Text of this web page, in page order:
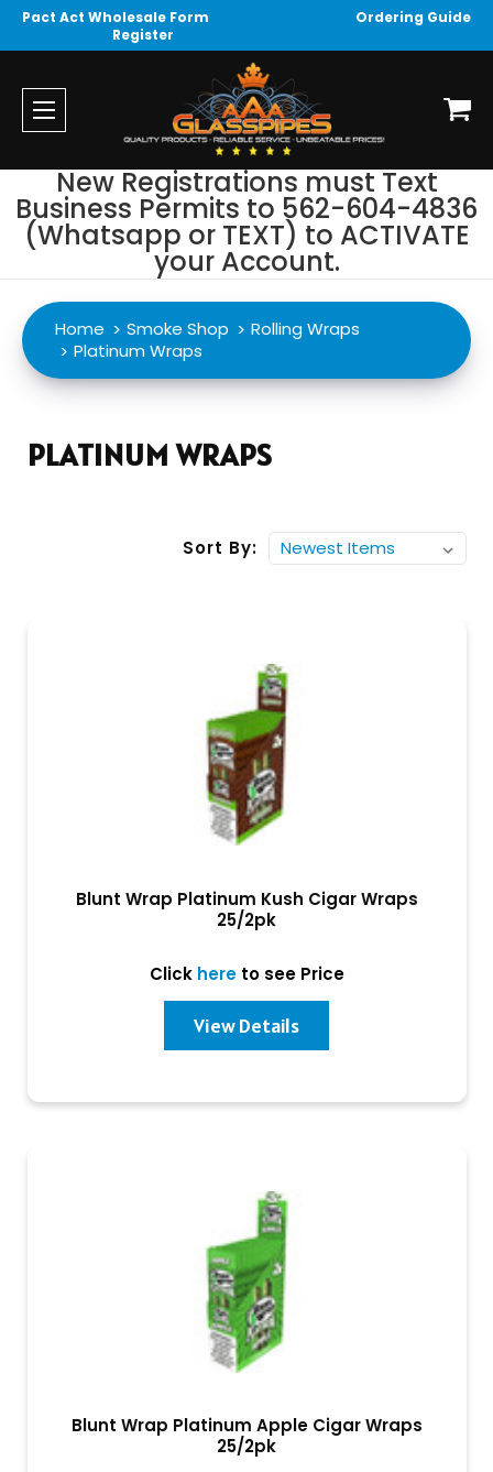
Pact Act Wholesale Form
Ordering Guide
Register
New Registrations must Text
Business Permits to 562-604-4836
(Whatsapp or TEXT) to ACTIVATE
your Account.
Home Smoke Shop
Rolling Wraps
Platinum Wraps
PLATINUM WRAPS
Sort By:
Blunt Wrap Platinum Kush Cigar Wraps
25/2pk
Click hereto see Price
View Details
Blunt Wrap Platinum Apple Cigar Wraps
25/2pk